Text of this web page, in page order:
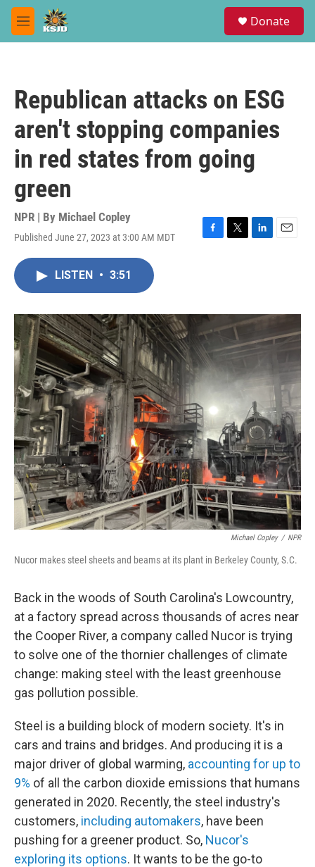
Skip to main content
M
e
Donate
Republican attacks on ESG
aren't stopping companies
in red states from going
green
NPR | By Michael Copley
Published June 27, 2023 at 3:00 AM MDT
F
o
k
T
r
L
I
E
LISTEN • 3:51
Michael Copley / NPR
Nucor makes steel sheets and beams at its plant in Berkeley County, S.C.
Back in the woods of South Carolina's Lowcountry,
at a factory spread across thousands of acres near
the Cooper River, a company called Nucor is trying
to solve one of the thornier challenges of climate
change: making steel with the least greenhouse
gas pollution possible.
Steel is a building block of modern society. It's in
cars and trains and bridges. And producing it is a
major driver of global warming, accounting for up to
9% of all the carbon dioxide emissions that humans
generated in 2020. Recently, the steel industry's
customers, including automakers, have been
pushing for a greener product. So, Nucor's
exploring its options. It wants to be the go-to